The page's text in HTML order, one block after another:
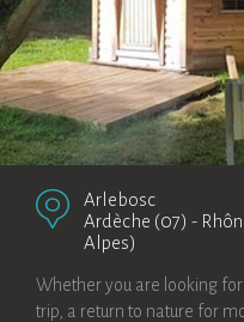
Arlebosc
Ardèche (07) -
Alpes)
Whether you are looking
trip, a return to nature for